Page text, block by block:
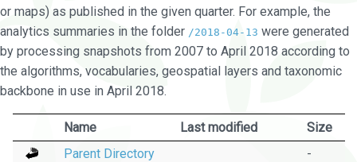
or maps) as published in the given quarter. For example, the
analytics summaries in the folder /2018-04-13 were generated
by processing snapshots from 2007 to April 2018 according to
the algorithms, vocabularies, geospatial layers and taxonomic
backbone in use in April 2018.
Name Last modified
Size
Parent Directory
-